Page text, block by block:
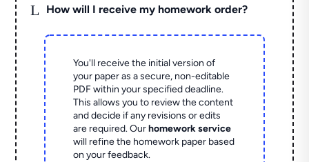
L How will I receive my homework order?
You'll receive the initial version of
your paper as a secure, non-editable
PDF within your specified deadline.
This allows you to review the content
and decide if any revisions or edits
are required. Ourhomework service
will refine the homework paper based
on your feedback.